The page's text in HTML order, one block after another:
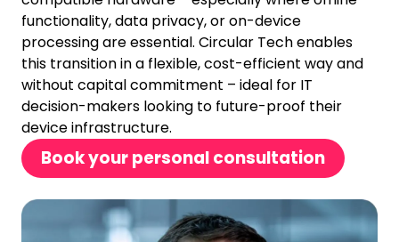
functionality, data privacy, or on-device
processing are essential. Circular Tech enables
this transition in a flexible, cost-efficient way and
without capital commitment – ideal for IT
decision-makers looking to future-proof their
device infrastructure.
Book your personal consultation